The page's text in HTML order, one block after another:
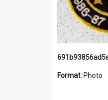
Format: Photo